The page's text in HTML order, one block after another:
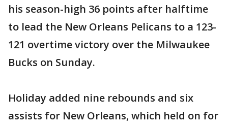
his season-high 36 points after halftime
to lead the New Orleans Pelicans to a 123-
121 overtime victory over the Milwaukee
Bucks on Sunday.
Holiday added nine rebounds and six
assists for New Orleans, which held on for